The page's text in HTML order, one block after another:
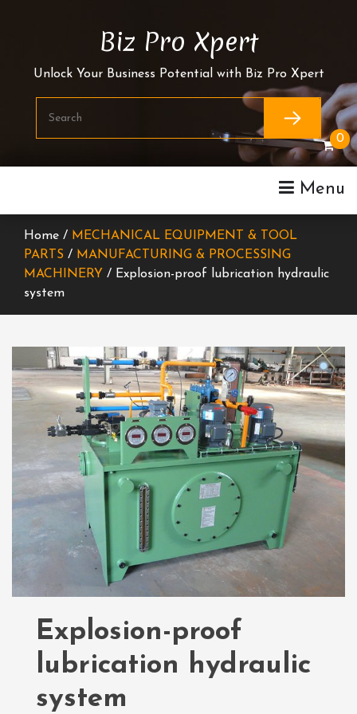
Biz Pro Xpert
Unlock Your Business Potential with Biz Pro Xpert
Menu
0
Home / MECHANICAL EQUIPMENT & TOOL
PARTS / MANUFACTURING & PROCESSING
MACHINERY / Explosion-proof lubrication hydraulic
system
Explosion-proof
lubrication hydraulic
system